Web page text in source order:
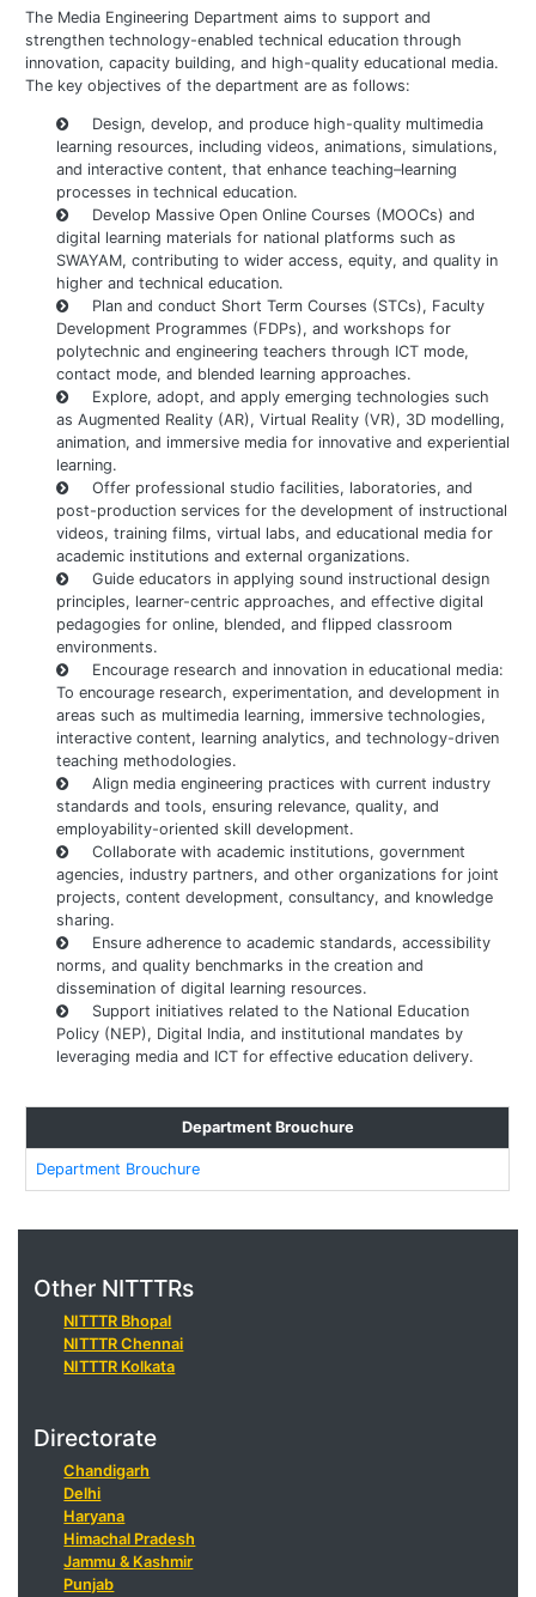
The Media Engineering Department aims to support and
strengthen technology-enabled technical education through
innovation, capacity building, and high-quality educational media.
The key objectives of the department are as follows:
Design, develop, and produce high-quality multimedia
learning resources, including videos, animations, simulations,
and interactive content, that enhance teaching–learning
processes in technical education.
Develop Massive Open Online Courses (MOOCs) and
digital learning materials for national platforms such as
SWAYAM, contributing to wider access, equity, and quality in
higher and technical education.
Plan and conduct Short Term Courses (STCs), Faculty
Development Programmes (FDPs), and workshops for
polytechnic and engineering teachers through ICT mode,
contact mode, and blended learning approaches.
Explore, adopt, and apply emerging technologies such
as Augmented Reality (AR), Virtual Reality (VR), 3D modelling,
animation, and immersive media for innovative and experiential
learning.
Offer professional studio facilities, laboratories, and
post-production services for the development of instructional
videos, training films, virtual labs, and educational media for
academic institutions and external organizations.
Guide educators in applying sound instructional design
principles, learner-centric approaches, and effective digital
pedagogies for online, blended, and flipped classroom
environments.
Encourage research and innovation in educational media:
To encourage research, experimentation, and development in
areas such as multimedia learning, immersive technologies,
interactive content, learning analytics, and technology-driven
teaching methodologies.
Align media engineering practices with current industry
standards and tools, ensuring relevance, quality, and
employability-oriented skill development.
Collaborate with academic institutions, government
agencies, industry partners, and other organizations for joint
projects, content development, consultancy, and knowledge
sharing.
Ensure adherence to academic standards, accessibility
norms, and quality benchmarks in the creation and
dissemination of digital learning resources.
Support initiatives related to the National Education
Policy (NEP), Digital India, and institutional mandates by
leveraging media and ICT for effective education delivery.
Department Brouchure
Department Brouchure
Other NITTTRs
NITTTR Bhopal
NITTTR Chennai
NITTTR Kolkata
Directorate
Chandigarh
Delhi
Haryana
Himachal Pradesh
Jammu & Kashmir
Punjab